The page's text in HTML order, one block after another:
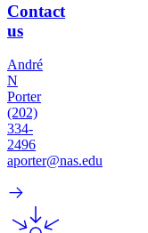
Contact
us
André
N
Porter
(202)
334-
2496
aporter@nas.edu